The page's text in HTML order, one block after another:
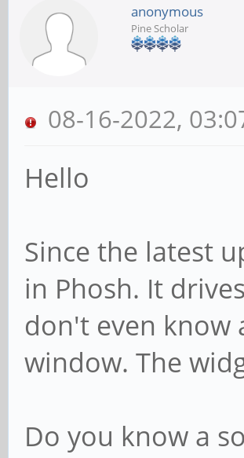
anonymous
Pine Scholar
08-16-2022,
Hello
Since the latest
in Phosh. It
don't even
window. The
Do you know a